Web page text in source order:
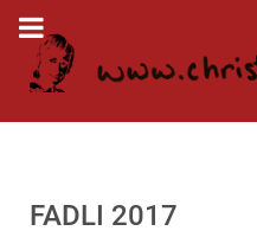
FADLI 2017